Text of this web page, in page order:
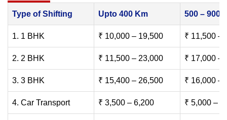
Type of Shifting Upto 400 Km 500 – 900
1. 1 BHK ₹ 10,000 – 19,500 ₹ 11,500 –
2. 2 BHK ₹ 11,500 – 23,000 ₹ 17,000 –
3. 3 BHK ₹ 15,400 – 26,500 ₹ 16,000 –
4. Car Transport ₹ 3,500 – 6,200 ₹ 5,000 –